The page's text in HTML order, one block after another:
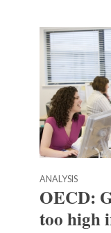
ANALYSIS
OECD:
too high